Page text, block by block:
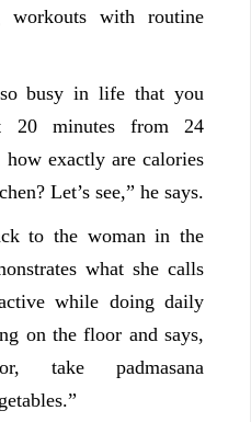
workouts with routine
busy in life that you
20 minutes from 24
exactly are calories
Let’s see,” he says.
to the woman in the
what she calls
while doing daily
on the floor and says,
padmasana